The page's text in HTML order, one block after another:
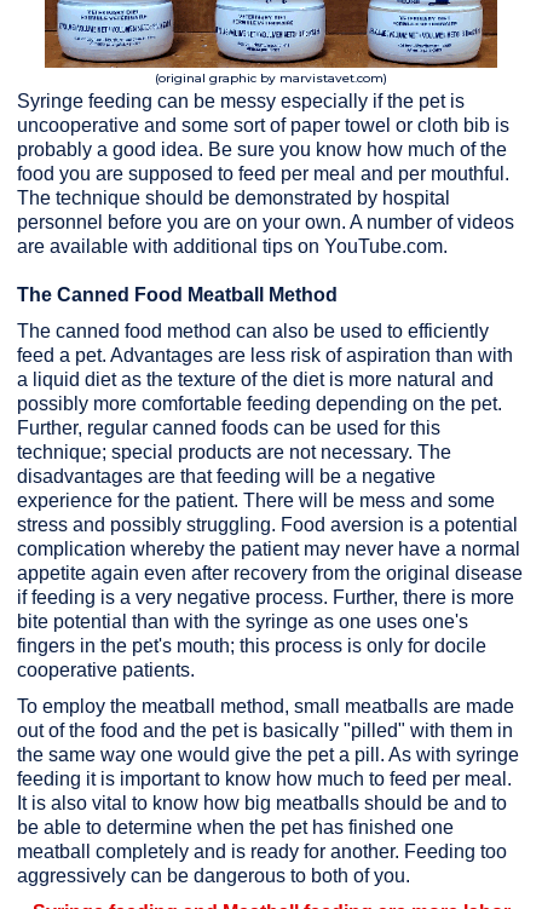
(original graphic by marvistavet.com)
Syringe feeding can be messy especially if the pet is
uncooperative and some sort of paper towel or cloth bib is
probably a good idea. Be sure you know how much of the
food you are supposed to feed per meal and per mouthful.
The technique should be demonstrated by hospital
personnel before you are on your own. A number of videos
are available with additional tips on YouTube.com.
The Canned Food Meatball Method
The canned food method can also be used to efficiently
feed a pet. Advantages are less risk of aspiration than with
a liquid diet as the texture of the diet is more natural and
possibly more comfortable feeding depending on the pet.
Further, regular canned foods can be used for this
technique; special products are not necessary. The
disadvantages are that feeding will be a negative
experience for the patient. There will be mess and some
stress and possibly struggling. Food aversion is a potential
complication whereby the patient may never have a normal
appetite again even after recovery from the original disease
if feeding is a very negative process. Further, there is more
bite potential than with the syringe as one uses one's
fingers in the pet's mouth; this process is only for docile
cooperative patients.
To employ the meatball method, small meatballs are made
out of the food and the pet is basically "pilled" with them in
the same way one would give the pet a pill. As with syringe
feeding it is important to know how much to feed per meal.
It is also vital to know how big meatballs should be and to
be able to determine when the pet has finished one
meatball completely and is ready for another. Feeding too
aggressively can be dangerous to both of you.